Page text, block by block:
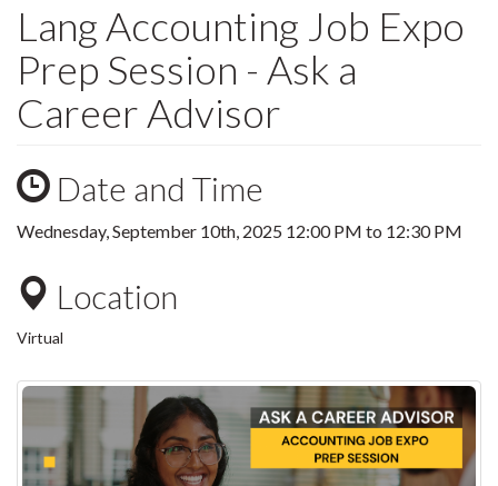
Lang Accounting Job Expo
Prep Session - Ask a
Career Advisor
Date and Time
Wednesday, September 10th, 2025 12:00 PM to 12:30 PM
Location
Virtual